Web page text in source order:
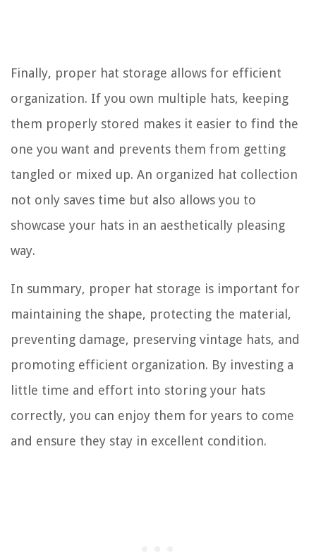
Finally, proper hat storage allows for efficient
organization. If you own multiple hats, keeping
them properly stored makes it easier to find the
one you want and prevents them from getting
tangled or mixed up. An organized hat collection
not only saves time but also allows you to
showcase your hats in an aesthetically pleasing
way.
In summary, proper hat storage is important for
maintaining the shape, protecting the material,
preventing damage, preserving vintage hats, and
promoting efficient organization. By investing a
little time and effort into storing your hats
correctly, you can enjoy them for years to come
and ensure they stay in excellent condition.